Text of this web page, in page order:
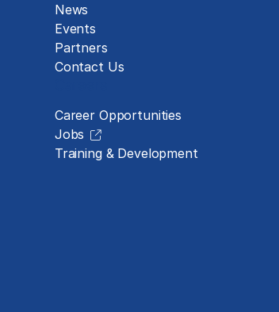
News
Events
Partners
Contact Us
Career Opportunities
Jobs
Training & Development